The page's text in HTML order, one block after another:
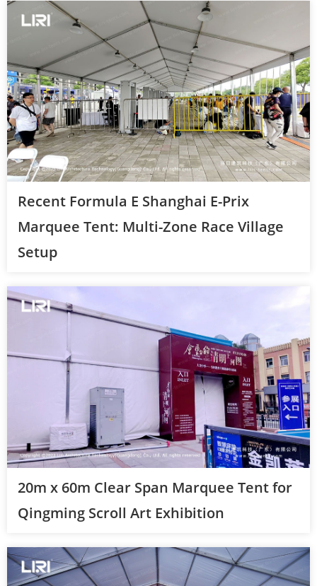
Recent Formula E Shanghai E-Prix
Marquee Tent: Multi-Zone Race Village
Setup
20m x 60m Clear Span Marquee Tent for
Qingming Scroll Art Exhibition